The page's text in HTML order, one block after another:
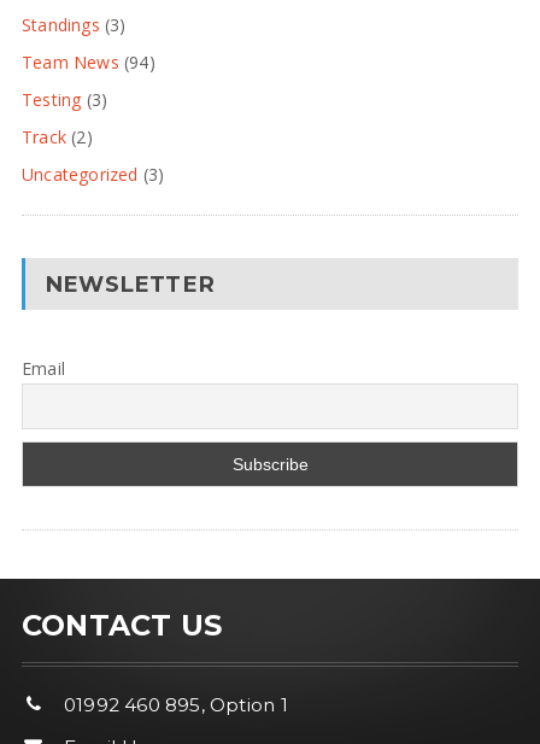
Standings (3)
Team News (94)
Testing (3)
Track(2)
Uncategorized (3)
NEWSLETTER
Email
CONTACT US
01992 460 895, Option 1